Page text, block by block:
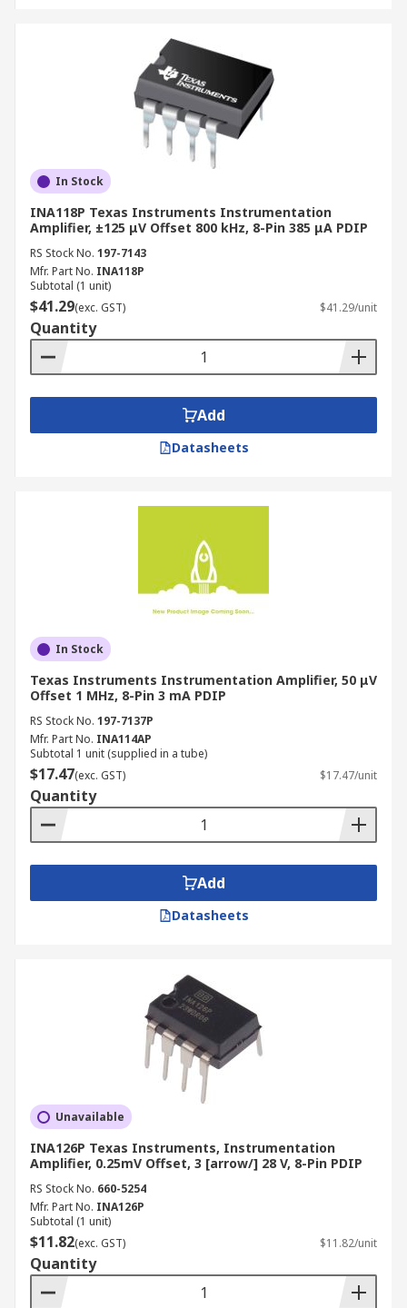
In Stock
INA118P Texas Instruments Instrumentation
Amplifier, ±125 μV Offset 800 kHz, 8-Pin 385 μA PDIP
RS Stock No. 197-7143
Mfr. Part No. INA118P
Subtotal (1 unit)
$41.29(exc. GST) $41.29/unit
Quantity
Add
Datasheets
In Stock
Texas Instruments Instrumentation Amplifier, 50 μV
Offset 1 MHz, 8-Pin 3 mA PDIP
RS Stock No. 197-7137P
Mfr. Part No. INA114AP
Subtotal 1 unit (supplied in a tube)
$17.47(exc. GST) $17.47/unit
Quantity
Add
Datasheets
Unavailable
INA126P Texas Instruments, Instrumentation
Amplifier, 0.25mV Offset, 3 [arrow/] 28 V, 8-Pin PDIP
RS Stock No. 660-5254
Mfr. Part No. INA126P
Subtotal (1 unit)
$11.82(exc. GST) $11.82/unit
Quantity